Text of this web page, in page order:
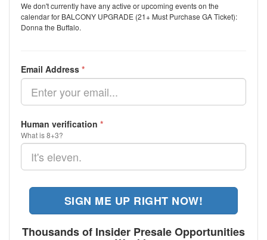
We don't currently have any active or upcoming events on the
calendar for BALCONY UPGRADE (21+ Must Purchase GA Ticket):
Donna the Buffalo.
Email Address *
Human verification *
What is 8+3?
SIGN ME UP RIGHT NOW!
Thousands of Insider Presale Opportunities